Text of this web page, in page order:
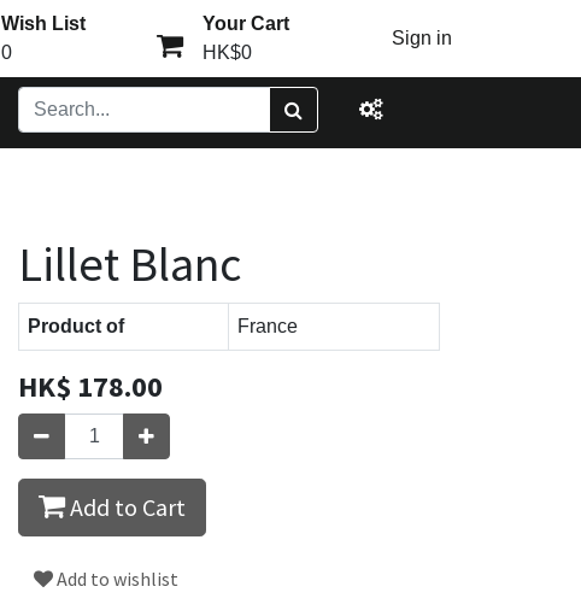
Wish List
0
Your Cart
HK$0
Sign in
Lillet Blanc
Product of France
HK$ 178.00
Add to Cart
Add to wishlist